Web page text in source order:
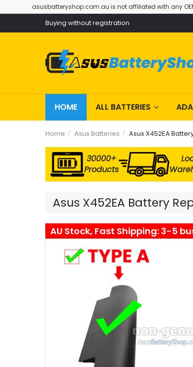
asusbatteryshop.com.au is not affiliated with any
Buying without registration
HOME ALL BATTERIES
Home Asus Batteries Asus X452EA
30000+
Products
Asus X452EA Battery
AU Stock, Fast Shipping: 3-5